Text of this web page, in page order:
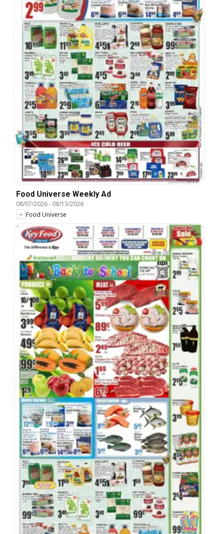
Food Universe Weekly Ad
08/07/2026- 08/13/2026
Food Universe